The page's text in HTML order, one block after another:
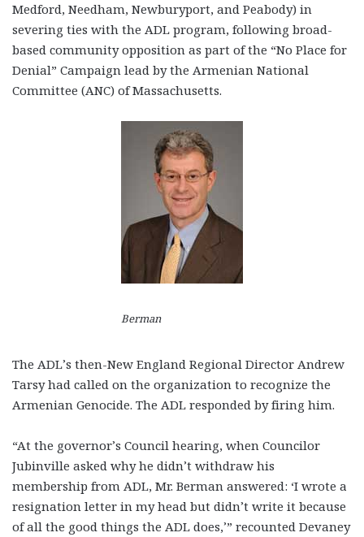
Medford, Needham, Newburyport, and Peabody) in
severing ties with the ADL program, following broad-
based community opposition as part of the “No Place for
Denial” Campaign lead by the Armenian National
Committee (ANC) of Massachusetts.
Berman
The ADL’s then-New England Regional Director Andrew
Tarsy had called on the organization to recognize the
Armenian Genocide. The ADL responded by firing him.
“At the governor’s Council hearing, when Councilor
Jubinville asked why he didn’t withdraw his
membership from ADL, Mr. Berman answered: ‘I wrote a
resignation letter in my head but didn’t write it because
of all the good things the ADL does,’” recounted Devaney